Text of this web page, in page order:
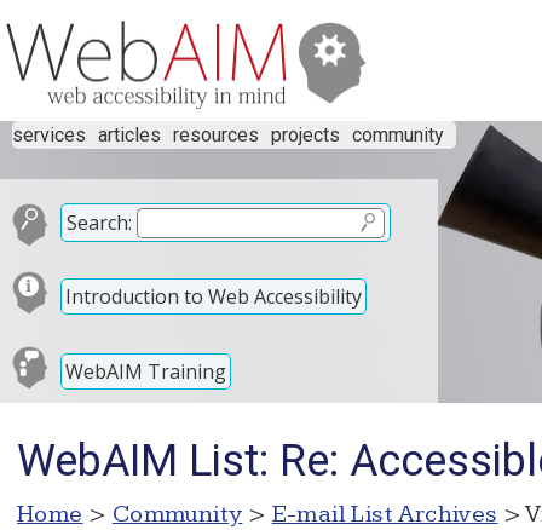
services articles resources projects community
Search:
Introduction to Web Accessibility
WebAIM Training
WebAIM List: Re:
Home > Community > E-mail List Archives >